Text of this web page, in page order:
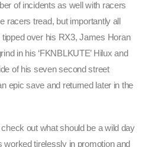
of incidents as well with racers
racers tread, but importantly all
over his RX3, James Horan
in his ‘FKNBLKUTE’ Hilux and
of his seven second street
epic save and returned later in the
out what should be a wild day
tirelessly in promotion and